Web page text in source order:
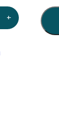
Sign
+